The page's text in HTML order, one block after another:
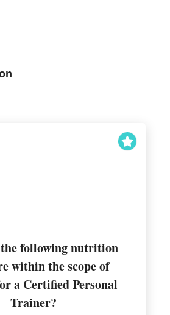
following nutrition
within the scope of
a Certified Personal
Trainer?
guidance on the
of nutrition for health
performance